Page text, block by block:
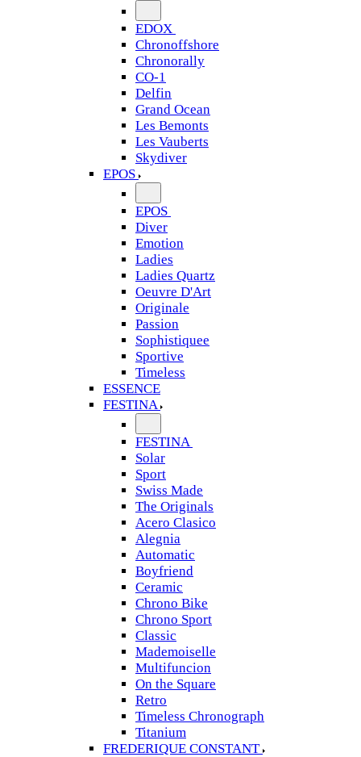
EDOX
Chronoffshore
Chronorally
CO-1
Delfin
Grand Ocean
Les Bemonts
Les Vauberts
Skydiver
EPOS
EPOS
Diver
Emotion
Ladies
Ladies Quartz
Oeuvre D'Art
Originale
Passion
Sophistiquee
Sportive
Timeless
ESSENCE
FESTINA
FESTINA
Solar
Sport
Swiss Made
The Originals
Acero Clasico
Alegnia
Automatic
Boyfriend
Ceramic
Chrono Bike
Chrono Sport
Classic
Mademoiselle
Multifuncion
On the Square
Retro
Timeless Chronograph
Titanium
FREDERIQUE CONSTANT